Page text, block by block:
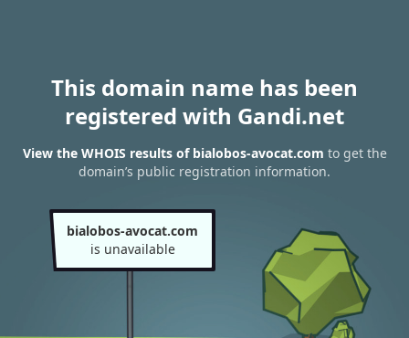
This domain name has been
registered with Gandi.net
View the WHOIS results of bialobos-avocat.com to get the
domain’s public registration information.
bialobos-avocat.com
is unavailable